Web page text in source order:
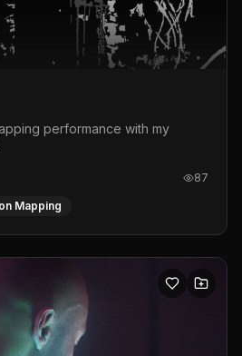
performance with my
87
Mapping